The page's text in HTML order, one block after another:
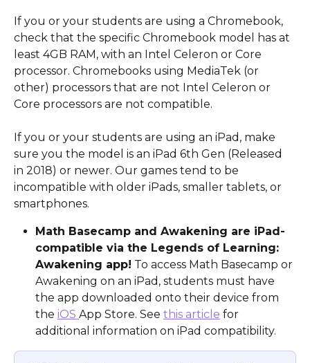
If you or your students are using a Chromebook,
check that the specific Chromebook model has at
least 4GB RAM, with an Intel Celeron or Core
processor. Chromebooks using MediaTek (or
other) processors that are not Intel Celeron or
Core processors are not compatible.
If you or your students are using an iPad, make
sure you the model is an iPad 6th Gen (Released
in 2018) or newer. Our games tend to be
incompatible with older iPads, smaller tablets, or
smartphones.
Math Basecamp and Awakening are iPad-
compatible via the Legends of Learning:
Awakening app! To access Math Basecamp or
Awakening on an iPad, students must have
the app downloaded onto their device from
the iOS App Store. See this article for
additional information on iPad compatibility.